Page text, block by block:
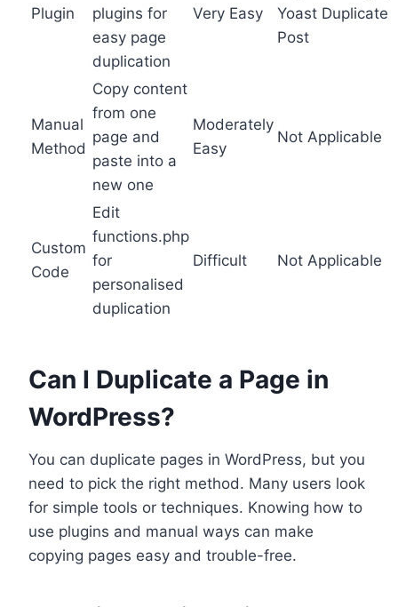
Plugin
plugins for
easy page
duplication
Very Easy
Yoast Duplicate
Post
Manual
Method
Copy content
from one
page and
paste into a
new one
Moderately
Easy
Not Applicable
Custom
Code
Edit
functions.php
for
personalised
duplication
Difficult Not Applicable
Can I Duplicate a Page in
WordPress?
You can duplicate pages in WordPress, but you
need to pick the right method. Many users look
for simple tools or techniques. Knowing how to
use plugins and manual ways can make
copying pages easy and trouble-free.